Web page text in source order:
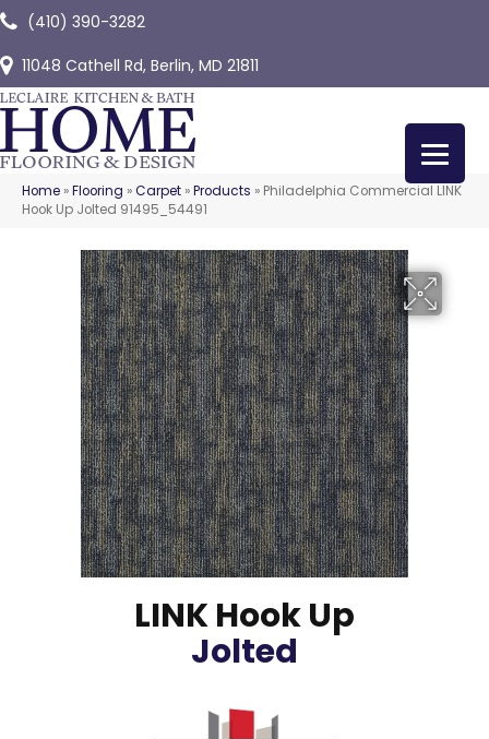
(410) 390-3282
11048 Cathell Rd, Berlin, MD 21811
Home »Flooring »Carpet »Products » Philadelphia Commercial LINK
Hook Up Jolted 91495_54491
LINK Hook Up
Jolted